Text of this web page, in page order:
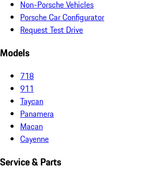
Non-Porsche Vehicles
Porsche Car Configurator
Request Test Drive
Models
718
911
Taycan
Panamera
Macan
Cayenne
Service & Parts